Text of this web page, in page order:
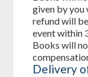
given by you
refund will
event within
Books will
Delivery